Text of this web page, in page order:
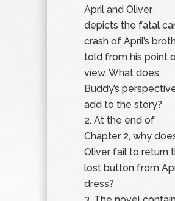
April and Oliver
depicts the fatal
crash of April’s
told from his point
view. What does
Buddy’s
add to the story?
At the end of
Chapter 2, why
Oliver fail to return
lost button from
dress?